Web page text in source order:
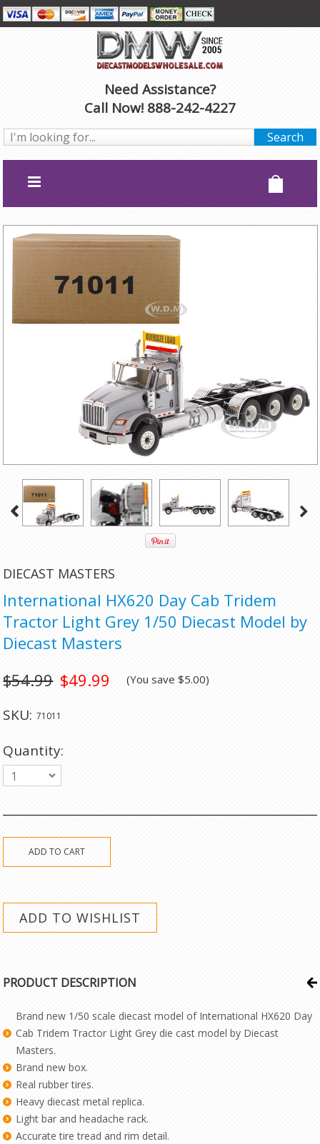
Need Assistance?
Call Now! 888-242-4227
DIECAST MASTERS
International HX620 Day Cab Tridem
Tractor Light Grey 1/50 Diecast Model by
Diecast Masters
$49.99
$54.99 (You save$5.00)
SKU: 71011
Quantity:
1
PRODUCT DESCRIPTION
Brand new 1/50 scale diecast model of International HX620 Day
Cab Tridem Tractor Light Grey die cast model by Diecast
Masters.
Brand new box.
Real rubber tires.
Heavy diecast metal replica.
Light bar and headache rack.
Accurate tire tread and rim detail.